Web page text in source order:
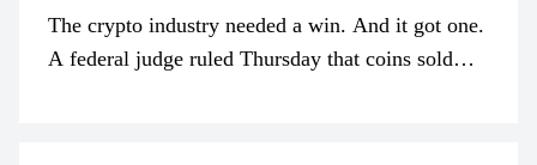
The crypto industry needed a win. And it got one.
A federal judge ruled Thursday that coins sold